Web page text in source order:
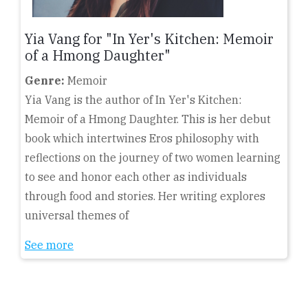
Yia Vang for "In Yer's Kitchen: Memoir
of a Hmong Daughter"
Genre: Memoir
Yia Vang is the author of In Yer's Kitchen:
Memoir of a Hmong Daughter. This is her debut
book which intertwines Eros philosophy with
reflections on the journey of two women learning
to see and honor each other as individuals
through food and stories. Her writing explores
universal themes of
See more